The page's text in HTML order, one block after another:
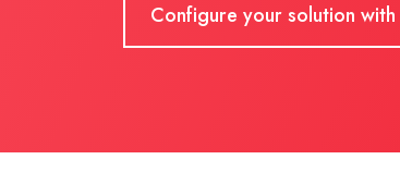
Configure your solution with